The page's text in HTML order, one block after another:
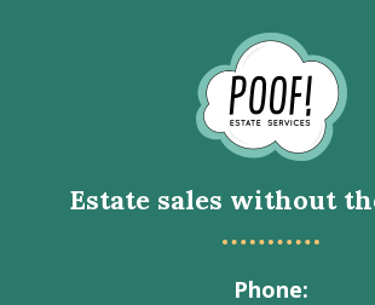
to
Homepage
Estate sales without
Phone